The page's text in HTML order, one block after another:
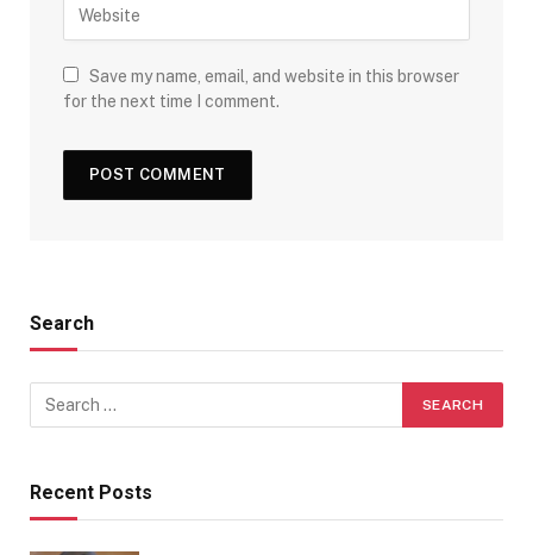
Save my name, email, and website in this browser
for the next time I comment.
Search
Recent Posts